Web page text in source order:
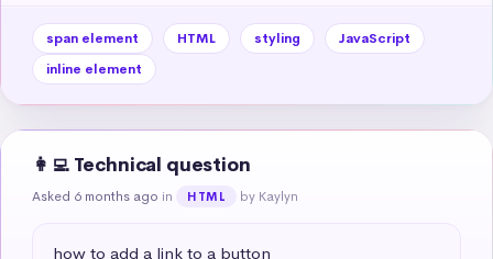
span element HTML styling
JavaScript
inline element
👩‍💻 Technical question
Asked 6 months ago in HTML by Kaylyn
how to add a link to a button